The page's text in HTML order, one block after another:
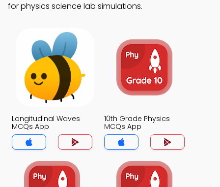
for physics science lab simulations.
Longitudinal Waves
MCQs App
10th Grade Physics
MCQs App